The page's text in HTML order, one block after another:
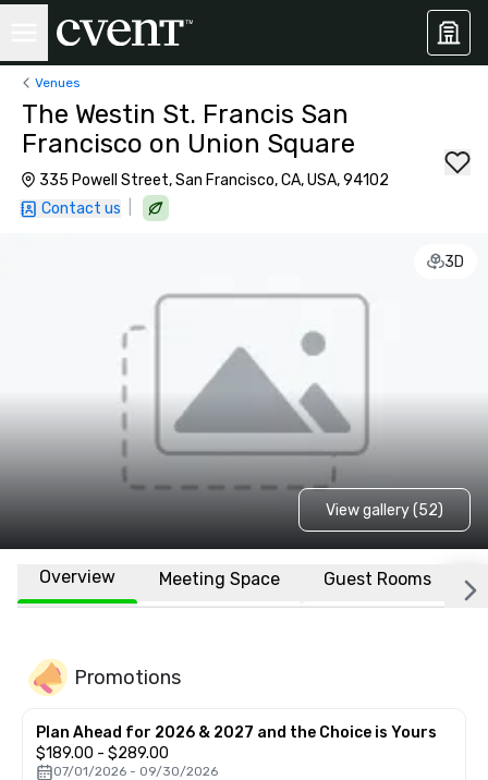
Venues
The Westin St. Francis San
Francisco on Union Square
335 Powell Street, San Francisco, CA, USA, 94102
Contact us
3D
View gallery (52)
Overview Meeting Space Guest Rooms
Promotions
Plan Ahead for 2026 & 2027 and the Choice is Yours
$189.00 - $289.00
07/01/2026 - 09/30/2026